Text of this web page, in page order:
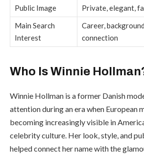
Public Image
Private, elegant,
Main Search
Interest
Career,
connection
Who Is Winnie
Winnie Hollman is a former Danish
attention during an era when European
becoming increasingly visible in
celebrity culture. Her look, style, and
helped connect her name with the